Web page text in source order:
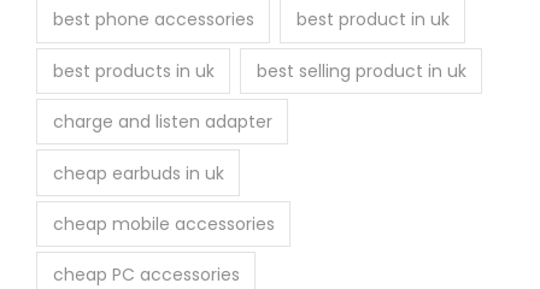
c
t
a
best phone accessories best product in uk
best products in uk best selling product in uk
charge and listen adapter
cheap earbuds in uk
cheap mobile accessories
cheap PC accessories